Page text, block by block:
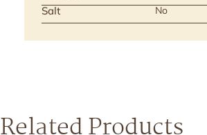
Salt No